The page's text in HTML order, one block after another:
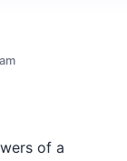
of a